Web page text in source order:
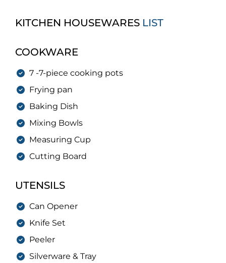
KITCHEN HOUSEWARES LIST
COOKWARE
7 -7-piece cooking pots
Frying pan
Baking Dish
Mixing Bowls
Measuring Cup
Cutting Board
UTENSILS
Can Opener
Knife Set
Peeler
Silverware & Tray